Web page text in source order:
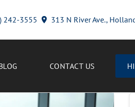
242-3555 313 N River Ave.,
CONTACT US